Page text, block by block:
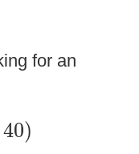
for an
40)